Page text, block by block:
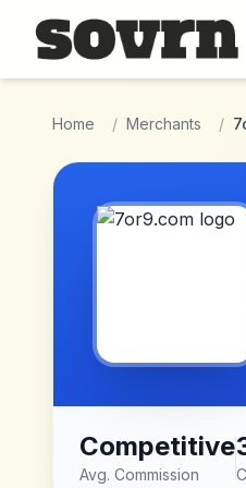
Skip to main content
Home / Merchants /
Competitive
Avg. Commission